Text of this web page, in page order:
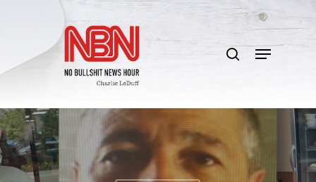
content
search
Menu